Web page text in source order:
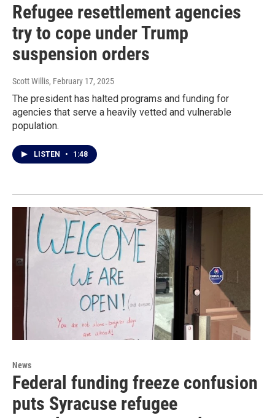
Refugee resettlement agencies
try to cope under Trump
suspension orders
Scott Willis, February 17, 2025
The president has halted programs and funding for
agencies that serve a heavily vetted and vulnerable
population.
LISTEN • 1:48
News
Federal funding freeze confusion
puts Syracuse refugee